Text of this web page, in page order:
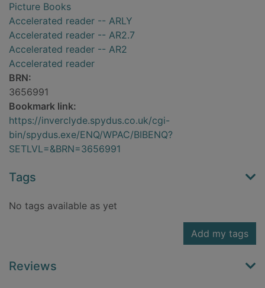
Picture Books
Accelerated reader -- ARLY
Accelerated reader -- AR2.7
Accelerated reader -- AR2
Accelerated reader
BRN:
3656991
Bookmark link:
https://inverclyde.spydus.co.uk/cgi-
bin/spydus.exe/ENQ/WPAC/BIBENQ?
SETLVL=&BRN=3656991
Tags
No tags available as yet
Add my tags
Reviews